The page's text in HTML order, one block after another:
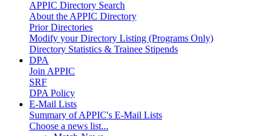
APPIC Directory Search
About the APPIC Directory
Prior Directories
Modify your Directory Listing (Programs Only)
Directory Statistics & Trainee Stipends
DPA
Join APPIC
SRF
DPA Policy
E-Mail Lists
Summary of APPIC's E-Mail Lists
Choose a news list...